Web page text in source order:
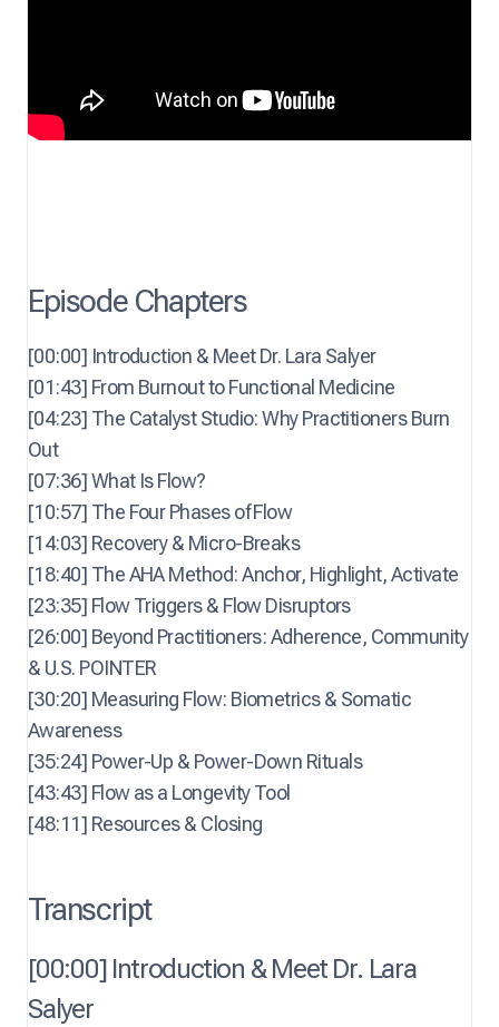
Episode Chapters
[00:00] Introduction & Meet Dr. Lara Salyer
[01:43] From Burnout to Functional Medicine
[04:23] The Catalyst Studio: Why Practitioners Burn
Out
[07:36] What Is Flow?
[10:57] The Four Phases of Flow
[14:03] Recovery & Micro-Breaks
[18:40] The AHA Method: Anchor, Highlight, Activate
[23:35] Flow Triggers & Flow Disruptors
[26:00] Beyond Practitioners: Adherence, Community
& U.S. POINTER
[30:20] Measuring Flow: Biometrics & Somatic
Awareness
[35:24] Power-Up & Power-Down Rituals
[43:43] Flow as a Longevity Tool
[48:11] Resources & Closing
Transcript
[00:00] Introduction & Meet Dr. Lara
Salyer